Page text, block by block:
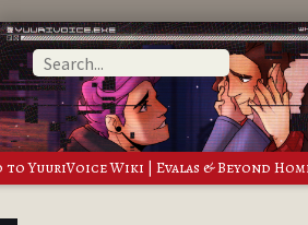
to YuuriVoice Wiki | Evalas & Beyond